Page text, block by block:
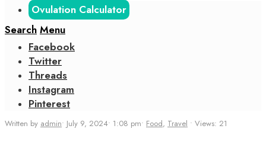
Ovulation Calculator
Search Menu
Facebook
Twitter
Threads
Instagram
Pinterest
Written by admin• July 9, 2024• 1:08 pm• Food, Travel • Views: 21